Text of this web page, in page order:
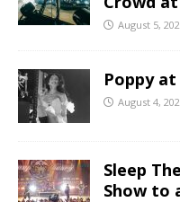
August 5,
Poppy
August 4,
Sleep
Show to